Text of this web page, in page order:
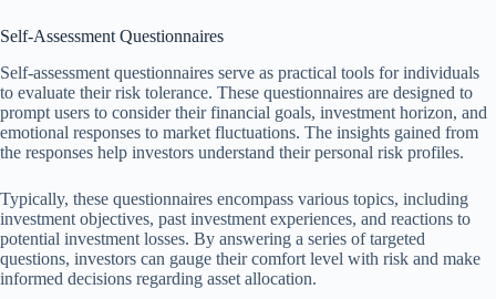
Self-Assessment Questionnaires
Self-assessment questionnaires serve as practical tools for individuals
to evaluate their risk tolerance. These questionnaires are designed to
prompt users to consider their financial goals, investment horizon, and
emotional responses to market fluctuations. The insights gained from
the responses help investors understand their personal risk profiles.
Typically, these questionnaires encompass various topics, including
investment objectives, past investment experiences, and reactions to
potential investment losses. By answering a series of targeted
questions, investors can gauge their comfort level with risk and make
informed decisions regarding asset allocation.